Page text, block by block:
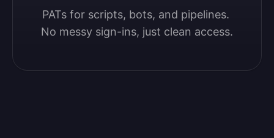
PATs for scripts, bots, and pipelines.
No messy sign-ins, just clean access.